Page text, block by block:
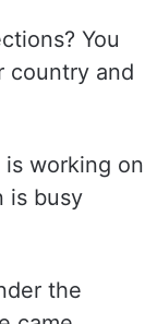
You
country and
working on
is busy
the